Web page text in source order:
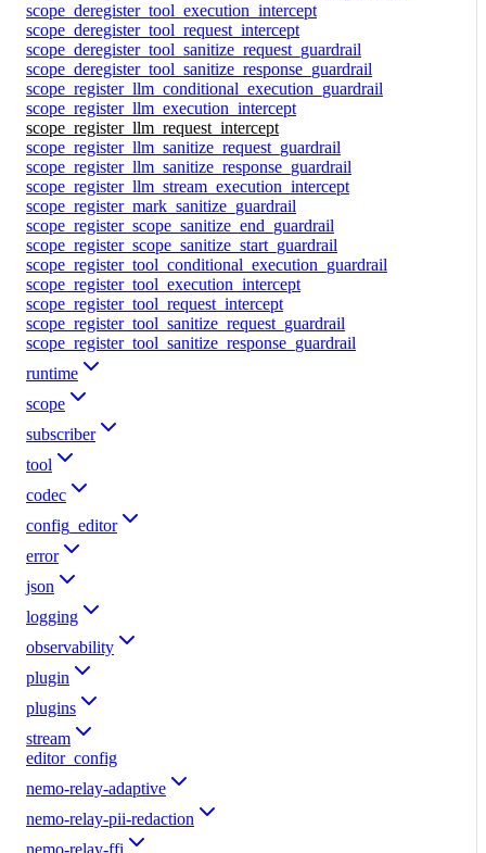
scope_deregister_tool_execution_intercept
scope_deregister_tool_request_intercept
scope_deregister_tool_sanitize_request_guardrail
scope_deregister_tool_sanitize_response_guardrail
scope_register_llm_conditional_execution_guardrail
scope_register_llm_execution_intercept
scope_register_llm_request_intercept
scope_register_llm_sanitize_request_guardrail
scope_register_llm_sanitize_response_guardrail
scope_register_llm_stream_execution_intercept
scope_register_mark_sanitize_guardrail
scope_register_scope_sanitize_end_guardrail
scope_register_scope_sanitize_start_guardrail
scope_register_tool_conditional_execution_guardrail
scope_register_tool_execution_intercept
scope_register_tool_request_intercept
scope_register_tool_sanitize_request_guardrail
scope_register_tool_sanitize_response_guardrail
runtime
scope
subscriber
tool
codec
config_editor
error
json
logging
observability
plugin
plugins
stream
editor_config
nemo-relay-adaptive
nemo-relay-pii-redaction
nemo-relay-ffi